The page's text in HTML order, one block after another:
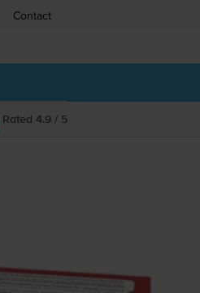
Contact
Rated 4.9 / 5